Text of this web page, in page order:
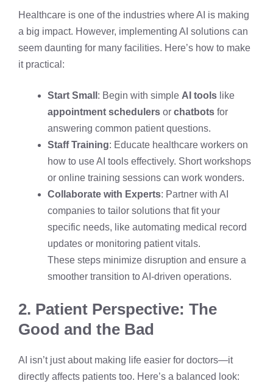
Healthcare is one of the industries where AI is making
a big impact. However, implementing AI solutions can
seem daunting for many facilities. Here’s how to make
it practical:
Start Small : Begin with simple AI tools like
appointment schedulers or chatbots for
answering common patient questions.
Staff Training: Educate healthcare workers on
how to use AI tools effectively. Short workshops
or online training sessions can work wonders.
Collaborate with Experts: Partner with AI
companies to tailor solutions that fit your
specific needs, like automating medical record
updates or monitoring patient vitals.
These steps minimize disruption and ensure a
smoother transition to AI-driven operations.
2. Patient Perspective: The
Good and the Bad
AI isn’t just about making life easier for doctors—it
directly affects patients too. Here’s a balanced look: